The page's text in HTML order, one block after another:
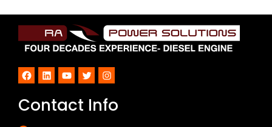
Facebook
LinkedInYouTube
TwitterInstagram
Contact Info